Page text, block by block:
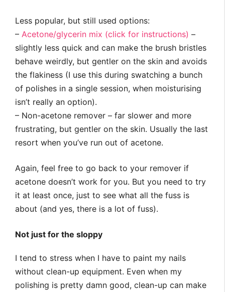
Less popular, but still used options:
– Acetone/glycerin mix (click for instructions) –
slightly less quick and can make the brush bristles
behave weirdly, but gentler on the skin and avoids
the flakiness (I use this during swatching a bunch
of polishes in a single session, when moisturising
isn’t really an option).
– Non-acetone remover – far slower and more
frustrating, but gentler on the skin. Usually the last
resort when you’ve run out of acetone.
Again, feel free to go back to your remover if
acetone doesn’t work for you. But you need to try
it at least once, just to see what all the fuss is
about (and yes, there is a lot of fuss).
Not just for the sloppy
I tend to stress when I have to paint my nails
without clean-up equipment. Even when my
polishing is pretty damn good, clean-up can make